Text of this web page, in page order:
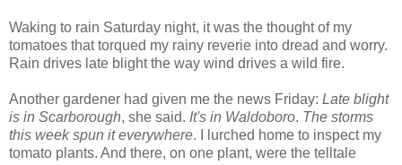
Waking to rain Saturday night, it was the thought of my
tomatoes that torqued my rainy reverie into dread and worry.
Rain drives late blight the way wind drives a wild fire.
Another gardener had given me the news Friday: Late blight
is in Scarborough, she said. It's in Waldoboro. The storms
this week spun it everywhere. I lurched home to inspect my
tomato plants. And there, on one plant, were the telltale